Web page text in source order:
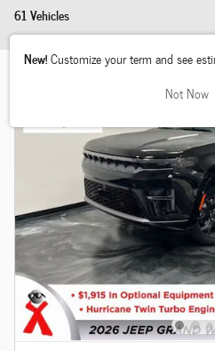
61 Vehicles
New!Customize your term and see
Not Now